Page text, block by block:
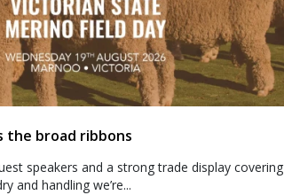
the broad ribbons
speakers and a strong trade display covering
and handling we’re...